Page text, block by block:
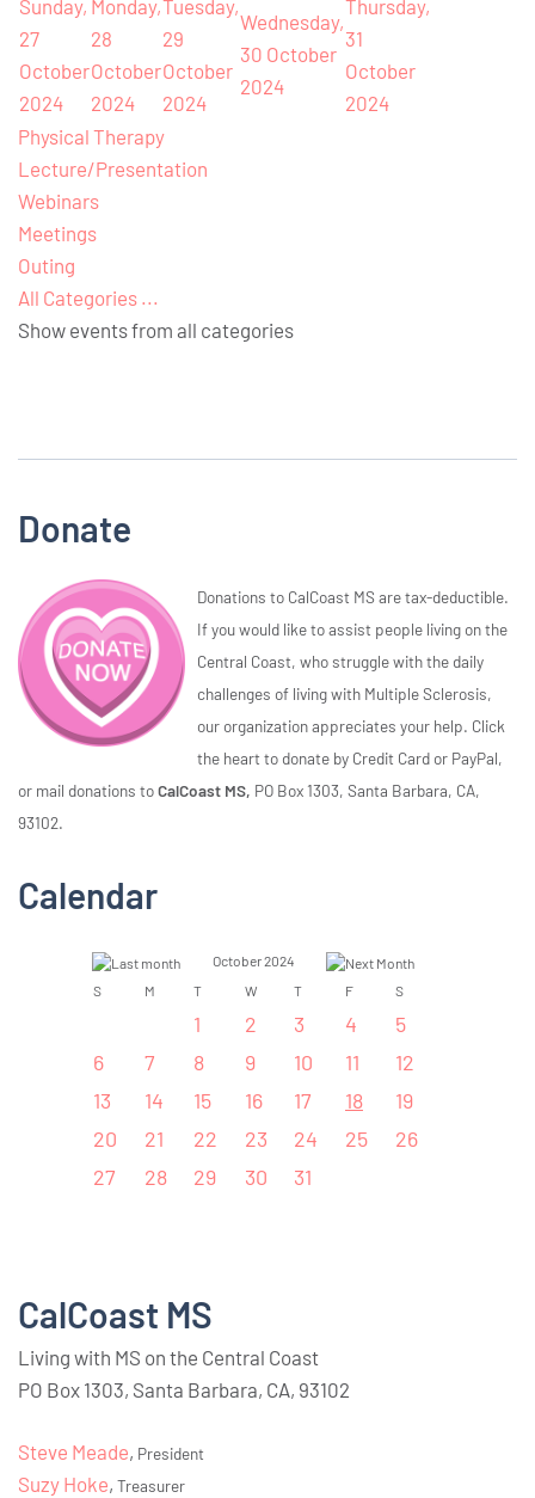
Sunday,
27
October
2024
Monday,
28
October
2024
Tuesday,
29
October
2024
Wednesday,
30 October
2024
Thursday,
31
October
2024
Physical Therapy
Lecture/Presentation
Webinars
Meetings
Outing
All Categories ...
Show events from all categories
Donate
Donations to CalCoast MS are tax-deductible.
If you would like to assist people living on the
Central Coast, who struggle with the daily
challenges of living with Multiple Sclerosis,
our organization appreciates your help. Click
the heart to donate by Credit Card or PayPal,
or mail donations toCalCoast MS, PO Box 1303, Santa Barbara, CA,
93102.
Calendar
October 2024
S
M T W T F S
1 2 3 4
5
6
7 8 9 10 11
12
13
14 15 16 17 18
19
20
21 22 23 24 25
26
27
28 29 30 31
CalCoast MS
Living with MS on the Central Coast
PO Box 1303, Santa Barbara, CA, 93102
Steve Meade, President
Suzy Hoke, Treasurer